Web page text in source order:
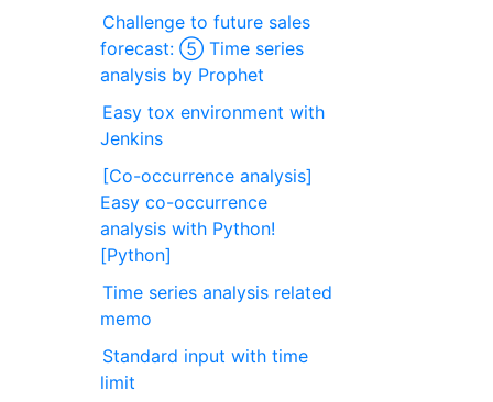
Challenge to future sales
forecast: ⑤ Time series
analysis by Prophet
Easy tox environment with
Jenkins
[Co-occurrence analysis]
Easy co-occurrence
analysis with Python!
[Python]
Time series analysis related
memo
Standard input with time
limit